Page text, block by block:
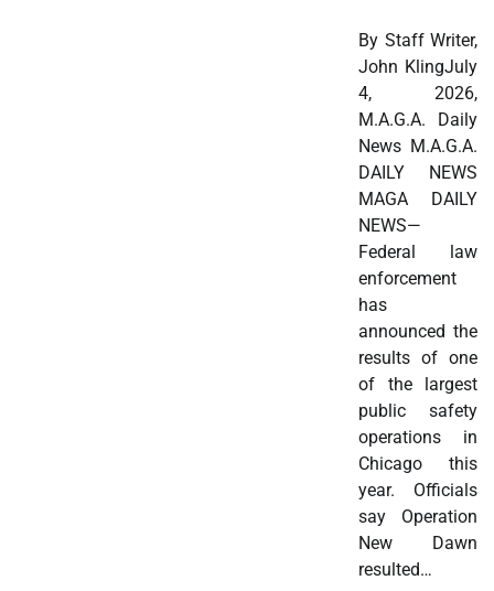
By Staff Writer,
John KlingJuly
4, 2026,
M.A.G.A. Daily
News M.A.G.A.
DAILY NEWS
MAGA DAILY
NEWS—
Federal law
enforcement
has
announced the
results of one
of the largest
public safety
operations in
Chicago this
year. Officials
say Operation
New Dawn
resulted…